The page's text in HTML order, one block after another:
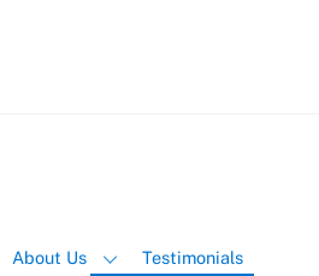
About Us
Testimonials